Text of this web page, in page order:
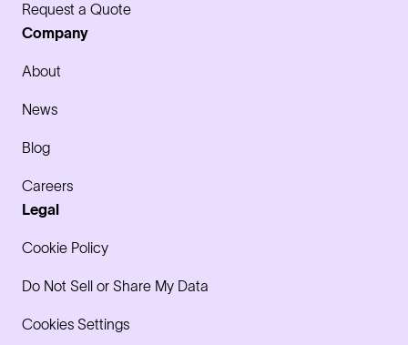
Request a Quote
Company
About
News
Blog
Careers
Legal
Cookie Policy
Do Not Sell or Share My Data
Cookies Settings